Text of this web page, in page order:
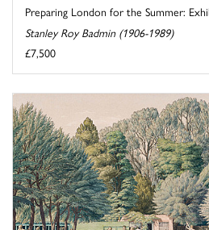
Preparing London for the Summer:
Stanley Roy Badmin (1906-1989)
£7,500